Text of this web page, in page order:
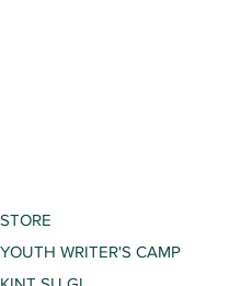
STORE
YOUTH WRITER'S CAMP